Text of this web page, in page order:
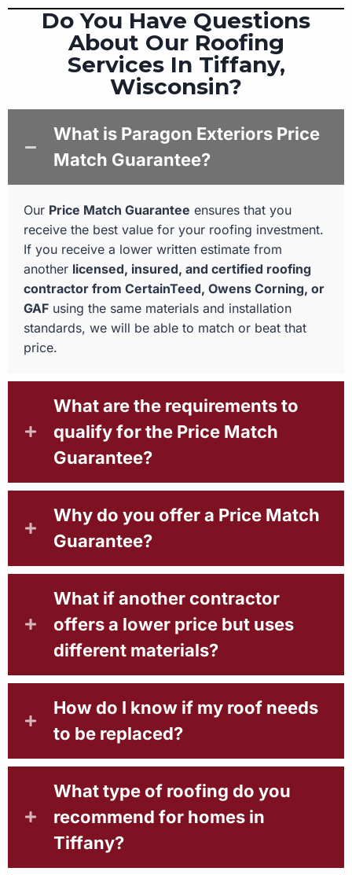
Do You Have Questions
About Our Roofing
Services In Tiffany,
Wisconsin?
What is Paragon Exteriors Price
Match Guarantee?
Our Price Match Guarantee ensures that you
receive the best value for your roofing investment.
If you receive a lower written estimate from
another licensed, insured, and certified roofing
contractor from CertainTeed, Owens Corning, or
GAF using the same materials and installation
standards, we will be able to match or beat that
price.
What are the requirements to
qualify for the Price Match
Guarantee?
Why do you offer a Price Match
Guarantee?
What if another contractor
offers a lower price but uses
different materials?
How do I know if my roof needs
to be replaced?
What type of roofing do you
recommend for homes in
Tiffany?